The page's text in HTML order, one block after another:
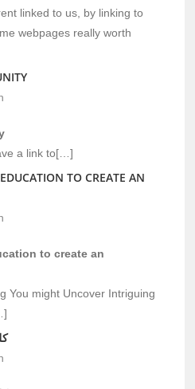
linked to us, by linking to
webpages really worth
a link to[…]
TO CREATE AN
to create an
You might Uncover Intriguing